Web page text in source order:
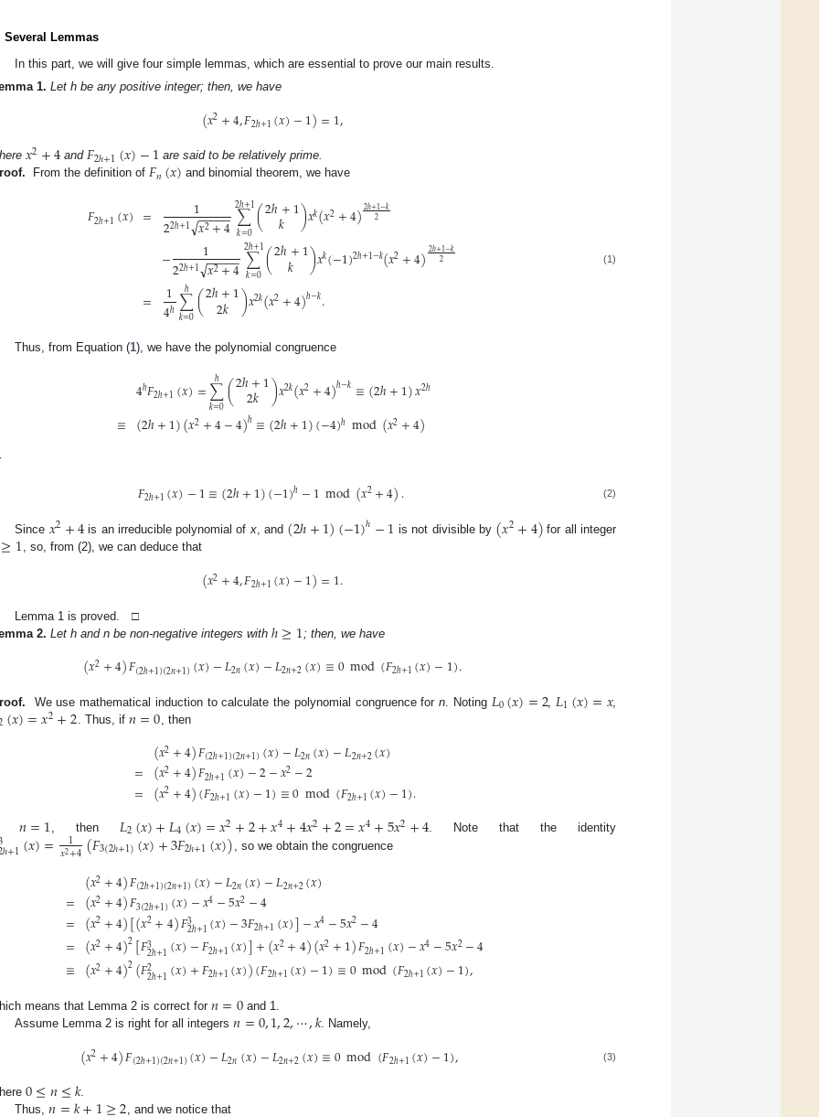
Several Lemmas
In this part, we will give four simple lemmas, which are essential to prove our main results.
1. Let h be any positive integer; then, we have
(𝑥2+4,𝐹2ℎ+1(𝑥)−1)=1,
𝑥2+4 and𝐹2ℎ+1(𝑥)−1 are said to be relatively prime.
From the definition of 𝐹𝑛(𝑥) and binomial theorem, we have
𝐹2ℎ+1(𝑥) =
=
1
22ℎ+1 𝑥2+4
− −
−−−
√ ∑
𝑘=0
2ℎ+1(2ℎ+1
𝑘 )𝑥𝑘(𝑥2+4)2ℎ+1−𝑘
2
− 1
22ℎ+1 𝑥2+4
− −
−−−
√ ∑
𝑘=0
2ℎ+1(2ℎ+1
𝑘 )𝑥𝑘(−1)2ℎ+1−𝑘(𝑥2+4)2ℎ+1−𝑘
2
1
4ℎ∑
𝑘=0
ℎ (2ℎ+1
2𝑘 )𝑥2𝑘(𝑥2+4)ℎ−𝑘.
(1)
Thus, from Equation (1), we have the polynomial congruence
≡
4ℎ𝐹2ℎ+1(𝑥)=∑
𝑘=0
ℎ (2ℎ+1
2𝑘 )𝑥2𝑘(𝑥2+4)ℎ−𝑘≡(2ℎ+1)𝑥2ℎ
(2ℎ+1)(𝑥2+4−4)ℎ≡(2ℎ+1)(−4)ℎ mod(𝑥2+4)
𝐹2ℎ+1(𝑥)−1≡(2ℎ+1)(−1)ℎ−1mod(𝑥2+4). (2)
Since 𝑥2+4is an irreducible polynomial of x, and (2ℎ+1)(−1)ℎ−1 is not divisible by (𝑥2+4) for all integer
≥1, so, from (2), we can deduce that
(𝑥2+4,𝐹2ℎ+1(𝑥)−1)=1.
Lemma 1 is proved. □
2. Let h and n be non-negative integers with ℎ≥1 ; then, we have
(𝑥2+4)𝐹(2ℎ+1)(2𝑛+1)(𝑥)−𝐿2𝑛(𝑥)−𝐿2𝑛+2(𝑥)≡0mod(𝐹2ℎ+1(𝑥)−1).
We use mathematical induction to calculate the polynomial congruence forn . Noting 𝐿0(𝑥)=2, 𝐿1(𝑥)=𝑥,
(𝑥)=𝑥2+2 . Thus, if 𝑛=0 , then
=
=
(𝑥2+4)𝐹(2ℎ+1)(2𝑛+1)(𝑥)−𝐿2𝑛(𝑥)−𝐿2𝑛+2(𝑥)
(𝑥2+4)𝐹2ℎ+1(𝑥)−2−𝑥2−2
(𝑥2+4)(𝐹2ℎ+1(𝑥)−1)≡0mod(𝐹2ℎ+1(𝑥)−1).
𝑛=1 , then𝐿2(𝑥)+𝐿4(𝑥)=𝑥2+2+𝑥4+4𝑥2+2=𝑥4+5𝑥2+4. Note that the identity
ℎ+1(𝑥)= 1
𝑥2+4(𝐹3(2ℎ+1)(𝑥)+3𝐹2ℎ+1(𝑥)) , so we obtain the congruence
=
=
=
≡
(𝑥2+4)𝐹(2ℎ+1)(2𝑛+1)(𝑥)−𝐿2𝑛(𝑥)−𝐿2𝑛+2(𝑥)
(𝑥2+4)𝐹3(2ℎ+1)(𝑥)−𝑥4−5𝑥2−4
(𝑥2+4)[(𝑥2+4)𝐹3
2ℎ+1(𝑥)−3𝐹2ℎ+1(𝑥)]−𝑥4−5𝑥2−4
(𝑥2+4)2[𝐹3
2ℎ+1(𝑥)−𝐹2ℎ+1(𝑥)]+(𝑥2+4)(𝑥2+1)𝐹2ℎ+1(𝑥)−𝑥4−5𝑥2−4
(𝑥2+4)2(𝐹2
2ℎ+1(𝑥)+𝐹2ℎ+1(𝑥))(𝐹2ℎ+1(𝑥)−1)≡0mod(𝐹2ℎ+1(𝑥)−1),
means that Lemma 2 is correct for 𝑛=0 and 1.
Assume Lemma 2 is right for all integers𝑛=0,1,2,⋯,𝑘. Namely,
(𝑥2+4)𝐹(2ℎ+1)(2𝑛+1)(𝑥)−𝐿2𝑛(𝑥)−𝐿2𝑛+2(𝑥)≡0mod(𝐹2ℎ+1(𝑥)−1), (3)
0≤𝑛≤𝑘.
Thus,
, and we notice that